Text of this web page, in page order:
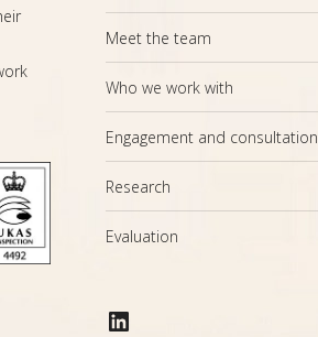
Meet the team
Who we work with
Engagement and consultation
Research
Evaluation
LinkedIn